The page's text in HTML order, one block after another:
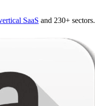
SaaS and 230+ sectors.